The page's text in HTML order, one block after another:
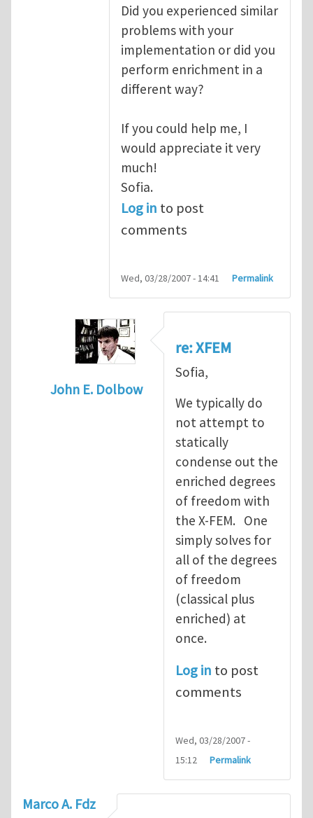
Did you experienced similar
problems with your
implementation or did you
perform enrichment in a
different way?
If you could help me, I
would appreciate it very
much!
Sofia.
Log in to post
comments
Wed, 03/28/2007 - 14:41 Permalink
John E. Dolbow
Sofia Costa
re: XFEM
Sofia,
We typically do
not attempt to
statically
condense out the
enriched degrees
of freedom with
the X-FEM. One
simply solves for
all of the degrees
of freedom
(classical plus
enriched) at
once.
Log in to post
comments
Wed, 03/28/2007 -
15:12
Permalink
Marco A. Fdz